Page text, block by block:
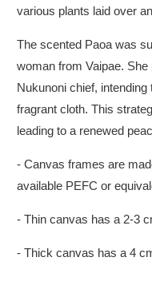
various plants laid over
The scented Paoa was
woman from Vaipae.
Nukunoni chief,
fragrant cloth. This
leading to a renewed
- Canvas frames are
available PEFC or
- Thin canvas has a 2-3
- Thick canvas has a 4